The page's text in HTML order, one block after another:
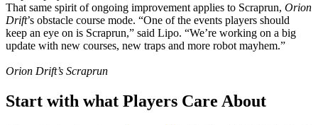
That same spirit of ongoing improvement applies to Scraprun, Orion
Drift’s obstacle course mode. “One of the events players should
keep an eye on is Scraprun,” said Lipo. “We’re working on a big
update with new courses, new traps and more robot mayhem.”
Orion Drift’s Scraprun
Start with what Players Care About